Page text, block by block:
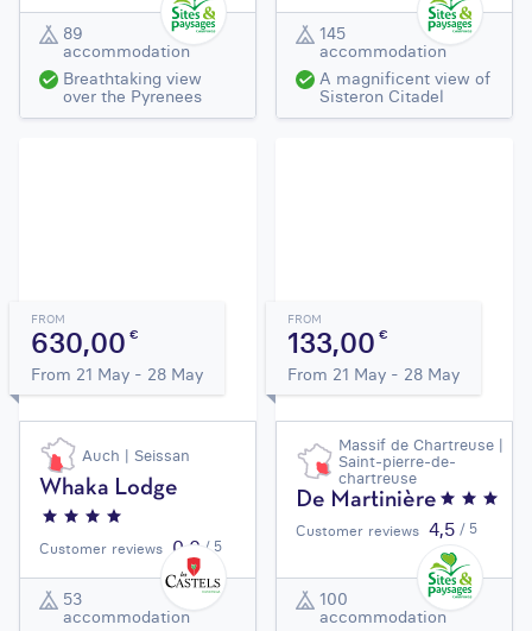
89
accommodation
Breathtaking view
over the Pyrenees
145
accommodation
A magnificent view of
Sisteron Citadel
FROM
630,00€
From 21 May - 28 May
Auch | Seissan
Whaka Lodge
Customer reviews 0,0 / 5
53
accommodation
FROM
133,00€
From 21 May - 28 May
Massif de Chartreuse |
Saint-pierre-de-
chartreuse
De Martinière
Customer reviews 4,5 / 5
100
accommodation